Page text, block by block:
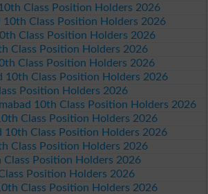
Class Position Holders 2026
10th Class Position Holders 2026
Class Position Holders 2026
Class Position Holders 2026
Class Position Holders 2026
10th Class Position Holders 2026
Position Holders 2026
10th Class Position Holders 2026
Class Position Holders 2026
10th Class Position Holders 2026
Class Position Holders 2026
Class Position Holders 2026
Position Holders 2026
Class Position Holders 2026